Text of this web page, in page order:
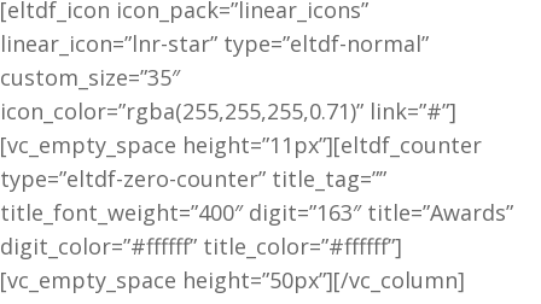
[eltdf_icon icon_pack=”linear_icons”
linear_icon=”lnr-star” type=”eltdf-normal”
custom_size=”35″
icon_color=”rgba(255,255,255,0.71)” link=”#”]
[vc_empty_space height=”11px”][eltdf_counter
type=”eltdf-zero-counter” title_tag=””
title_font_weight=”400″ digit=”163″ title=”Awards”
digit_color=”#ffffff” title_color=”#ffffff”]
[vc_empty_space height=”50px”][/vc_column]